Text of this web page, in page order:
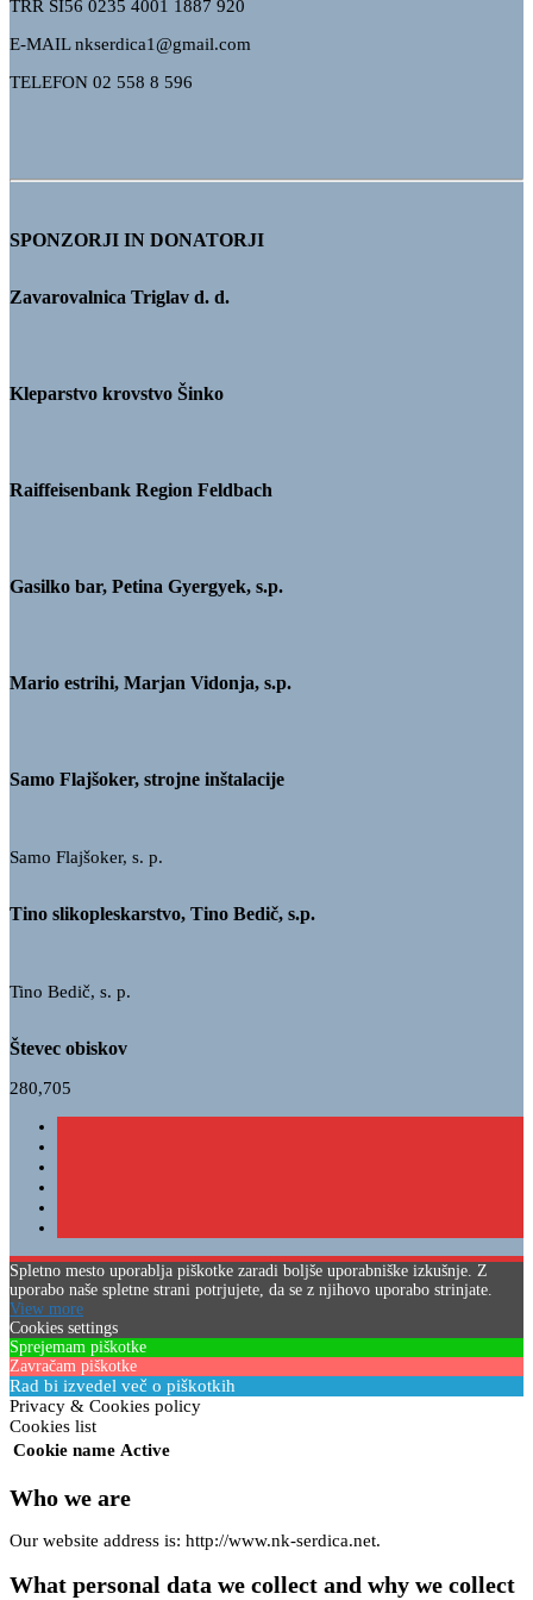
TRR SI56 0235 4001 1887 920
E-MAIL nkserdica1@gmail.com
TELEFON 02 558 8 596
SPONZORJI IN DONATORJI
Zavarovalnica Triglav d. d.
Kleparstvo krovstvo Šinko
Raiffeisenbank Region Feldbach
Gasilko bar, Petina Gyergyek, s.p.
Mario estrihi, Marjan Vidonja, s.p.
Samo Flajšoker, strojne inštalacije
Samo Flajšoker, s. p.
Tino slikopleskarstvo, Tino Bedič, s.p.
Tino Bedič, s. p.
Števec obiskov
280,705
Spletno mesto uporablja piškotke zaradi boljše uporabniške izkušnje. Z
uporabo naše spletne strani potrjujete, da se z njihovo uporabo strinjate.
View more
Cookies settings
Sprejemam piškotke
Zavračam piškotke
Rad bi izvedel več o piškotkih
Privacy & Cookies policy
Cookies list
Cookie name Active
Who we are
Our website address is: http://www.nk-serdica.net.
What personal data we collect and why we collect